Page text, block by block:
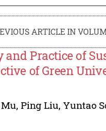
ARTICLE IN
and Practice of
of Green
,Ping Liu,Yuntao